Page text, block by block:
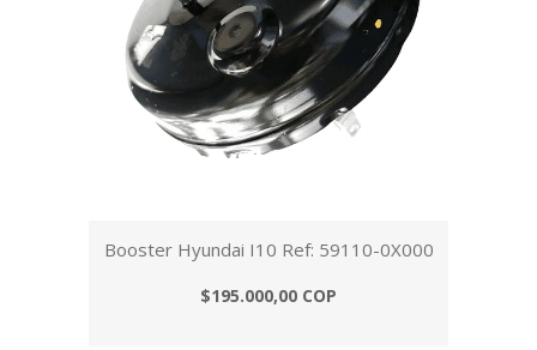
Booster Hyundai I10 Ref: 59110-0X000
$195.000,00 COP